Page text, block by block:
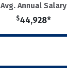
Avg. Annual Salary
$44,928*